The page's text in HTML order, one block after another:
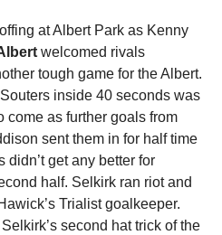
at Albert Park as Kenny
welcomed rivals
tough game for the Albert.
inside 40 seconds was
come as further goals from
sent them in for half time
didn’t get any better for
half. Selkirk ran riot and
Trialist goalkeeper.
second hat trick of the